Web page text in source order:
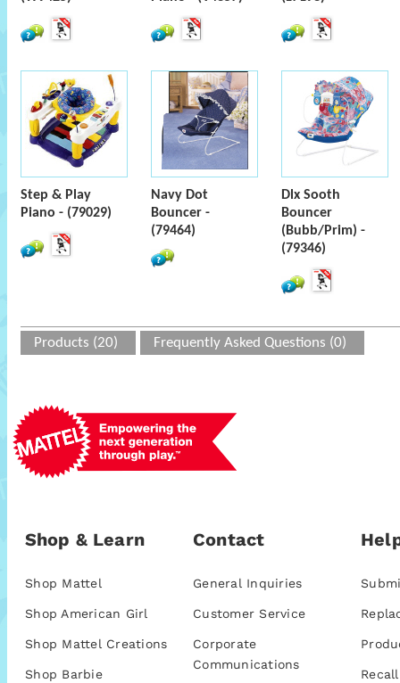
Step & Play
Piano - (79029)
Navy Dot
Bouncer -
(79464)
Dlx Sooth
Bouncer
(Bubb/Prim) -
(79346)
Products (20) Frequently Asked Questions (0)
Shop & Learn
Shop Mattel
Shop American Girl
Shop Mattel Creations
Shop Barbie
Contact
General Inquiries
Customer Service
Corporate
Communications